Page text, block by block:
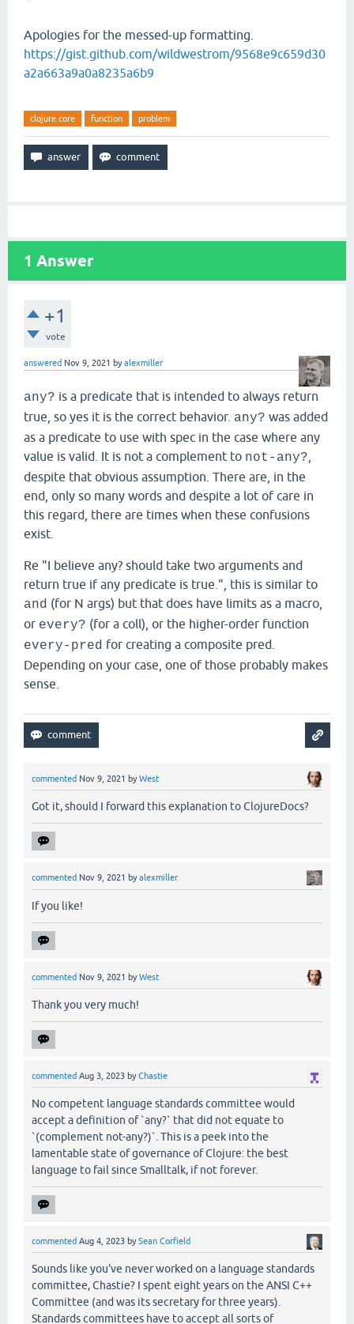
Apologies for the messed-up formatting.
https://gist.github.com/wildwestrom/9568e9c659d30
a2a663a9a0a8235a6b9
clojure.core function problem
1 Answer
+1
vote
answered Nov 9, 2021 byalexmiller
any? is a predicate that is intended to always return
true, so yes it is the correct behavior. any? was added
as a predicate to use with spec in the case where any
value is valid. It is not a complement to not-any?
despite that obvious assumption. There are, in the
end, only so many words and despite a lot of care in
this regard, there are times when these confusions
exist.
Re "I believe any? should take two arguments and
return true if any predicate is true.", this is similar to
and (for N args) but that does have limits as a macro,
or every? (for a coll), or the higher-order function
every-pred for creating a composite pred.
Depending on your case, one of those probably makes
sense.
commented Nov 9, 2021 byWest
Got it, should I forward this explanation to ClojureDocs?
commented Nov 9, 2021 byalexmiller
If you like!
commented Nov 9, 2021 byWest
Thank you very much!
commented Aug 3, 2023 byChastie
No competent language standards committee would
accept a definition of `any?` that did not equate to
`(complement not-any?)`. This is a peek into the
lamentable state of governance of Clojure: the best
language to fail since Smalltalk, if not forever.
commented Aug 4, 2023 bySean Corfield
Sounds like you've never worked on a language standards
committee, Chastie? I spent eight years on the ANSI C++
Committee (and was its secretary for three years).
Standards committees have to accept all sorts of